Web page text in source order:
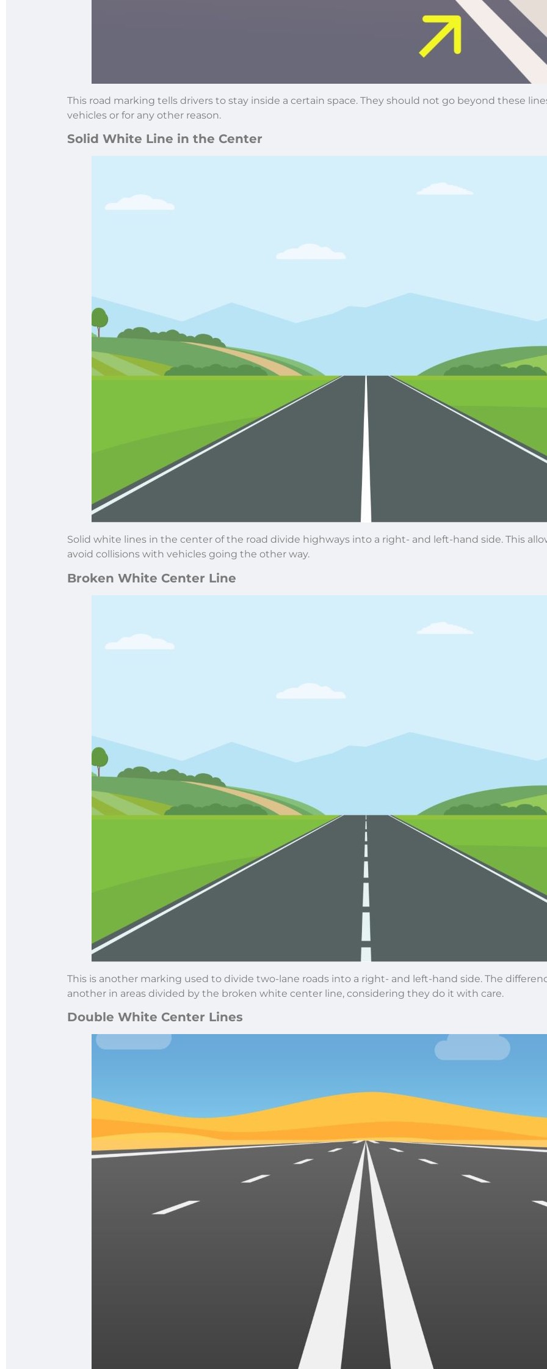
This road marking tells drivers to stay inside a certain space. They should not go beyond these
vehicles or for any other reason.
Solid White Line in the Center
Solid white lines in the center of the road divide highways into a right- and left-hand side. This
avoid collisions with vehicles going the other way.
Broken White Center Line
This is another marking used to divide two-lane roads into a right- and left-hand side. The
another in areas divided by the broken white center line, considering they do it with care.
Double White Center Lines